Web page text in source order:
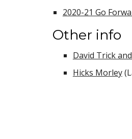
2020-21 Go
Other info
David Trick
Hicks Morley